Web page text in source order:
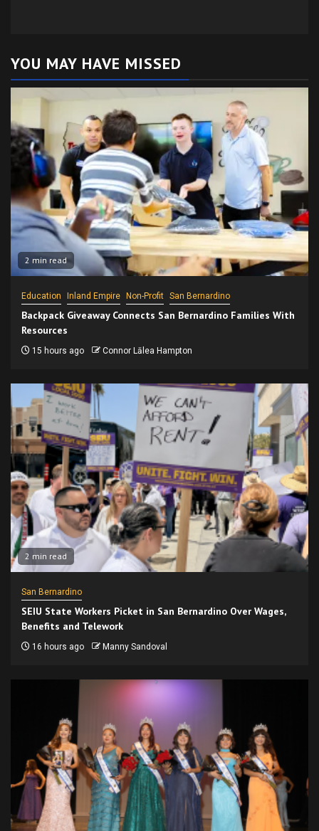
YOU MAY HAVE MISSED
2 min read
Education Inland Empire Non-Profit San Bernardino
Backpack Giveaway Connects San Bernardino Families With
Resources
15 hours ago Connor Lālea Hampton
2 min read
San Bernardino
SEIU State Workers Picket in San Bernardino Over Wages,
Benefits and Telework
16 hours ago Manny Sandoval